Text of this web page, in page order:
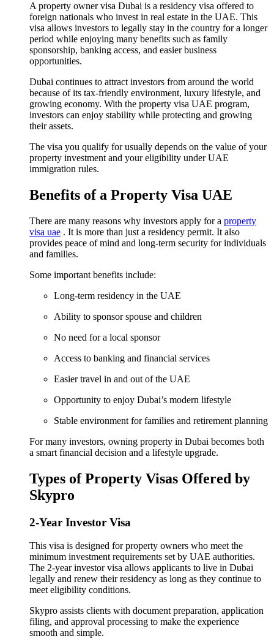
A property owner visa Dubai is a residency visa offered to
foreign nationals who invest in real estate in the UAE. This
visa allows investors to legally stay in the country for a longer
period while enjoying many benefits such as family
sponsorship, banking access, and easier business
opportunities.
Dubai continues to attract investors from around the world
because of its tax-friendly environment, luxury lifestyle, and
growing economy. With the property visa UAE program,
investors can enjoy stability while protecting and growing
their assets.
The visa you qualify for usually depends on the value of your
property investment and your eligibility under UAE
immigration rules.
Benefits of a Property Visa UAE
There are many reasons why investors apply for a property
visa uae . It is more than just a residency permit. It also
provides peace of mind and long-term security for individuals
and families.
Some important benefits include:
Long-term residency in the UAE
Ability to sponsor spouse and children
No need for a local sponsor
Access to banking and financial services
Easier travel in and out of the UAE
Opportunity to enjoy Dubai’s modern lifestyle
Stable environment for families and retirement planning
For many investors, owning property in Dubai becomes both
a smart financial decision and a lifestyle upgrade.
Types of Property Visas Offered by
Skypro
2-Year Investor Visa
This visa is designed for property owners who meet the
minimum investment requirements set by UAE authorities.
The 2-year investor visa allows applicants to live in Dubai
legally and renew their residency as long as they continue to
meet eligibility conditions.
Skypro assists clients with document preparation, application
filing, and approval processing to make the experience
smooth and simple.